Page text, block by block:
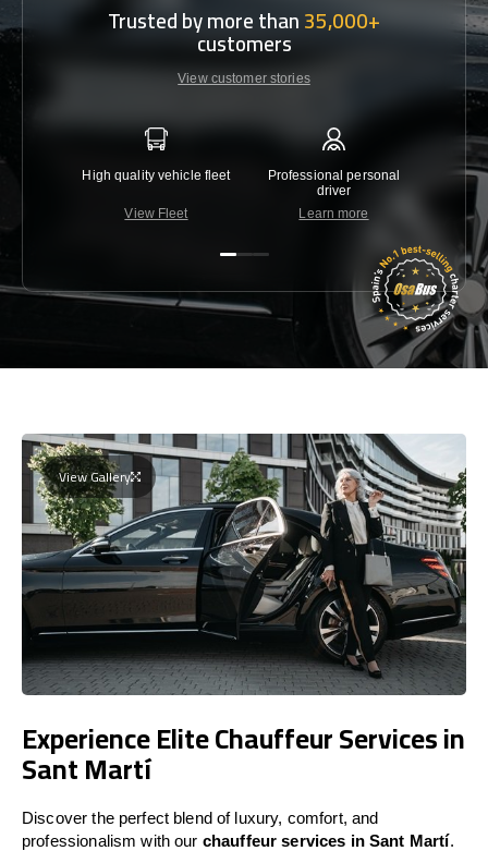
Trusted by more than35,000+
customers
View customer stories
High quality vehicle fleet
View Fleet
Professional personal
driver
Learn more
View Gallery
Experience Elite Chauffeur Services in
Sant Martí
Discover the perfect blend of luxury, comfort, and
professionalism with our chauffeur services in Sant Martí.